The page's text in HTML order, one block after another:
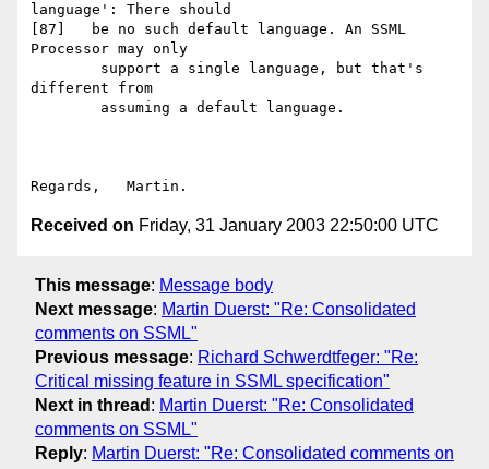
language': There should
[87]   be no such default language. An SSML
Processor may only
different from
Received on Friday, 31 January 2003 22:50:00 UTC
This message: Message body
Next message: Martin Duerst: "Re: Consolidated
comments on SSML"
Previous message: Richard Schwerdtfeger: "Re:
Critical missing feature in SSML specification"
Next in thread : Martin Duerst: "Re: Consolidated
comments on SSML"
Reply: Martin Duerst: "Re: Consolidated comments on